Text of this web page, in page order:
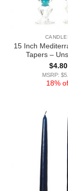
15 Inch
Tapers –
$4.80
MSRP:
18%